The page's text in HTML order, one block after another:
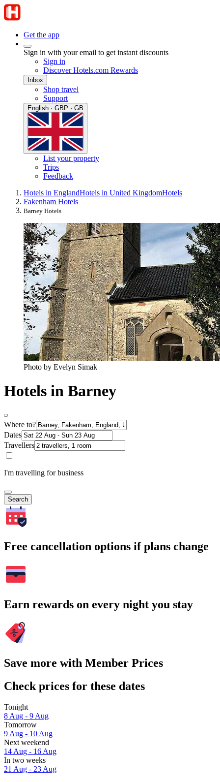
Get the app
Sign in with your email to get instant discounts
Sign in
Discover Hotels.com Rewards
Inbox
Shop travel
Support
English · GBP · GB
List your property
Trips
Feedback
Hotels in EnglandHotels in United KingdomHotels
Fakenham Hotels
Barney Hotels
Photo by Evelyn Simak
Hotels in Barney
Where to?
Dates
Travellers
I'm travelling for business
Search
Free cancellation options if plans change
Earn rewards on every night you stay
Save more with Member Prices
Check prices for these dates
Tonight
8 Aug - 9 Aug
Tomorrow
9 Aug - 10 Aug
Next weekend
14 Aug - 16 Aug
In two weeks
21 Aug - 23 Aug